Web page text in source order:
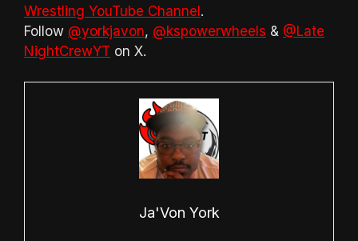
Wrestling YouTube Channel.
Follow @yorkjavon, @kspowerwheels & @Late
NightCrewYT on X.
Ja'Von York